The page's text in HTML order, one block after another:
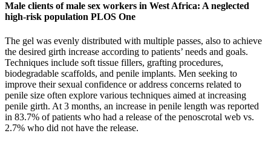
Male clients of male sex workers in West Africa: A neglected
high-risk population PLOS One
The gel was evenly distributed with multiple passes, also to achieve
the desired girth increase according to patients’ needs and goals.
Techniques include soft tissue fillers, grafting procedures,
biodegradable scaffolds, and penile implants. Men seeking to
improve their sexual confidence or address concerns related to
penile size often explore various techniques aimed at increasing
penile girth. At 3 months, an increase in penile length was reported
in 83.7% of patients who had a release of the penoscrotal web vs.
2.7% who did not have the release.